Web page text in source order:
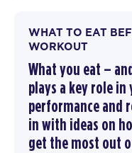
WHAT TO EAT
WORKOUT
What you eat – and
plays a key role
performance and
in with ideas on
get the most out